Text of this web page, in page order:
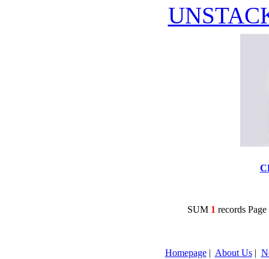
SUM 1 records
Homepage| About Us|